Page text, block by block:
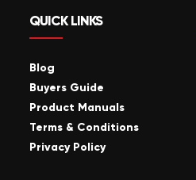
QUICK LINKS
Blog
Buyers Guide
Product Manuals
Terms & Conditions
Privacy Policy